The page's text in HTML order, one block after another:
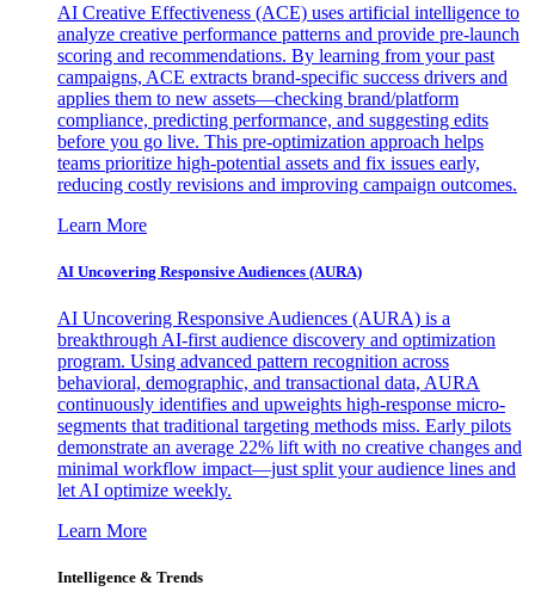
AI Creative Effectiveness (ACE) uses artificial intelligence to
analyze creative performance patterns and provide pre-launch
scoring and recommendations. By learning from your past
campaigns, ACE extracts brand-specific success drivers and
applies them to new assets—checking brand/platform
compliance, predicting performance, and suggesting edits
before you go live. This pre-optimization approach helps
teams prioritize high-potential assets and fix issues early,
reducing costly revisions and improving campaign outcomes.
Learn More
AI Uncovering Responsive Audiences (AURA)
AI Uncovering Responsive Audiences (AURA) is a
breakthrough AI-first audience discovery and optimization
program. Using advanced pattern recognition across
behavioral, demographic, and transactional data, AURA
continuously identifies and upweights high-response micro-
segments that traditional targeting methods miss. Early pilots
demonstrate an average 22% lift with no creative changes and
minimal workflow impact—just split your audience lines and
let AI optimize weekly.
Learn More
Intelligence & Trends